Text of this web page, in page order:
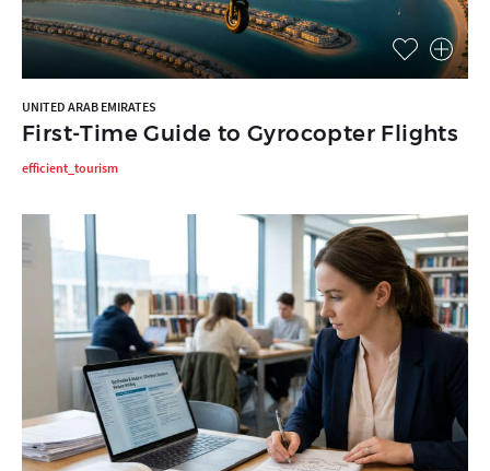
UNITED ARAB EMIRATES
First-Time Guide to Gyrocopter Flights
efficient_tourism